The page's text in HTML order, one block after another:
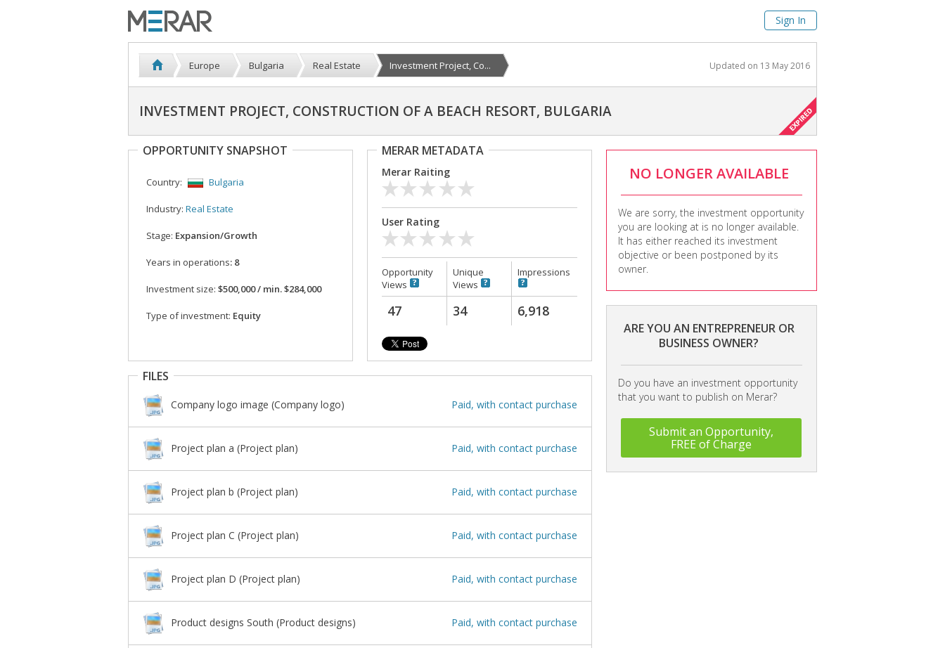
Sign In
Europe Bulgaria Real Estate Investment Project, Co... Updated on 13 May 2016
INVESTMENT PROJECT, CONSTRUCTION OF A BEACH RESORT, BULGARIA
NO LONGER AVAILABLE
We are sorry, the investment opportunity
you are looking at is no longer available.
It has either reached its investment
objective or been postponed by its
owner.
ARE YOU AN ENTREPRENEUR OR
BUSINESS OWNER?
Do you have an investment opportunity
that you want to publish on Merar?
Submit an Opportunity,
FREE of Charge
OPPORTUNITY SNAPSHOT
Country: Bulgaria
Industry: Real Estate
Stage: Expansion/Growth
Years in operations: 8
Investment size: $500,000 / min. $284,000
Type of investment: Equity
MERAR METADATA
Merar Raiting
User Rating
Opportunity
Views
Unique
Views
Impressions
47 34 6,918
FILES
Company logo image (Company logo) Paid, with contact purchase
Project plan a (Project plan) Paid, with contact purchase
Project plan b (Project plan) Paid, with contact purchase
Project plan C (Project plan) Paid, with contact purchase
Project plan D (Project plan) Paid, with contact purchase
Product designs South (Product designs) Paid, with contact purchase